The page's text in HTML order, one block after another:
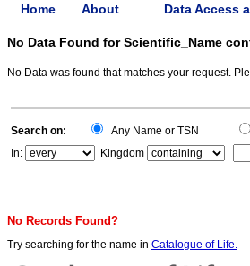
Home About Data Access
No Data Found for Scientific_Name
No Data was found that matches your request.
Search on: Any Name or TSN
In:
Kingdom
No Records Found?
Try searching for the name in Catalogue of Life.